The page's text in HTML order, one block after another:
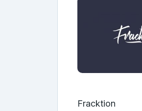
Fracktion